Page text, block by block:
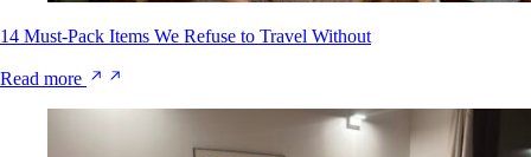
14 Must-Pack Items We Refuse to Travel Without
Read more